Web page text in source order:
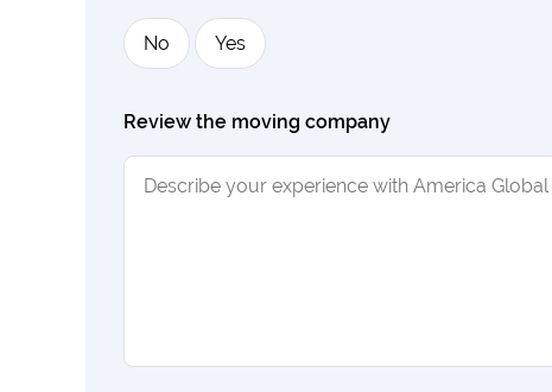
No Yes
Review the moving company